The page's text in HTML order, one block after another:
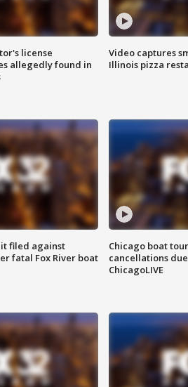
license
allegedly found in
Video captures
Illinois pizza
filed against
fatal Fox River boat
Chicago boat
cancellations
ChicagoLIVE